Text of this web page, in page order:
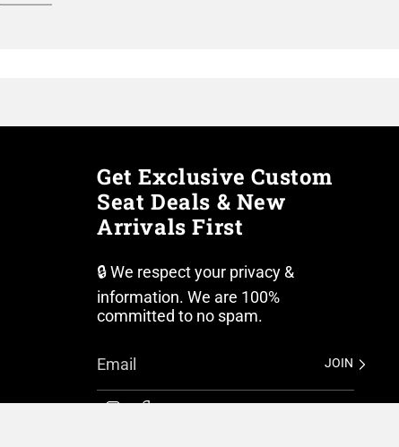
Get Exclusive Custom
Seat Deals & New
Arrivals First
🔒 We respect your privacy &
information. We are 100%
committed to no spam.
JOIN
I
F